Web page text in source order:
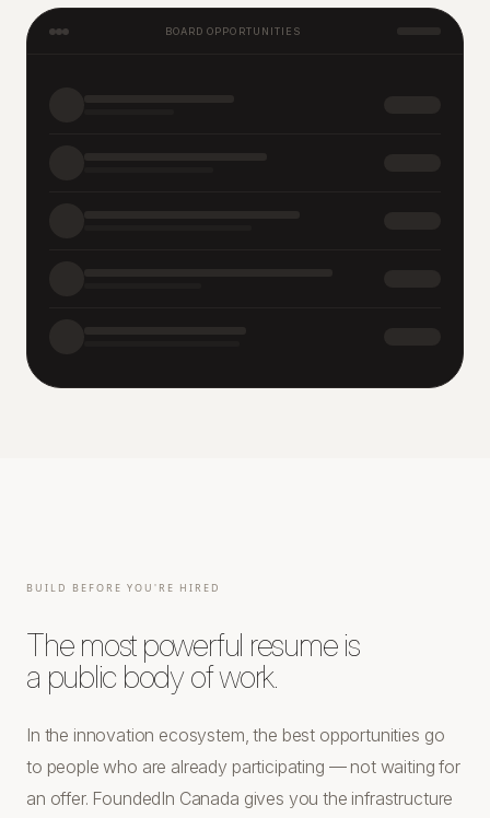
BOARD OPPORTUNITIES
BUILD BEFORE YOU'RE HIRED
The most powerful resume is
a public body of work.
In the innovation ecosystem, the best opportunities go
to people who are already participating — not waiting for
an offer. FoundedIn Canada gives you the infrastructure